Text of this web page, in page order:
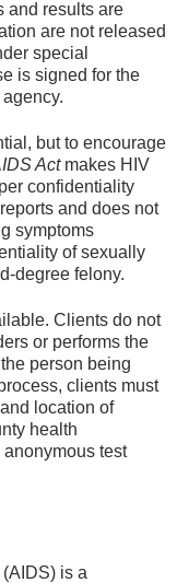
and results are
are not released
special
is signed for the
but to encourage
Actmakes HIV
confidentiality
and does not
symptoms
of sexually
degree felony.
Clients do not
or performs the
person being
clients must
location of
health
test
is a